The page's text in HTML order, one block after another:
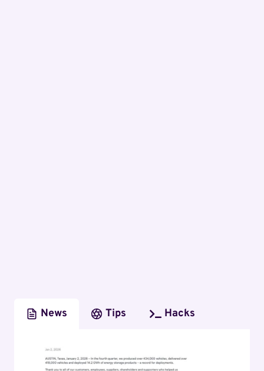
News Tips Hacks